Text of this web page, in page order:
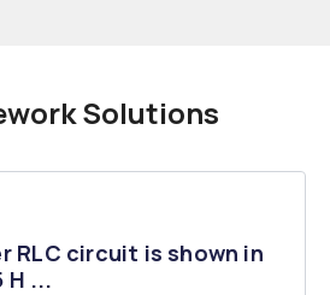
Solutions
RLC circuit is shown in
H ...